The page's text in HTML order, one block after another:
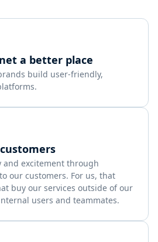
a better place
build user-friendly,
and excitement through
our customers. For us, that
buy our services outside of our
users and teammates.